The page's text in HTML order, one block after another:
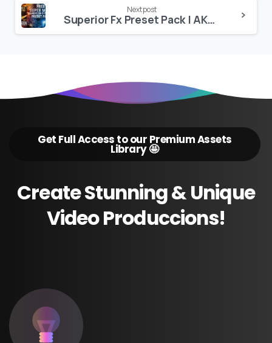
Next post
Superior Fx Preset Pack | AKV Studios
Get Full Access to our Premium Assets
Library 🤩
CreateStunning&Unique
VideoProduccions!